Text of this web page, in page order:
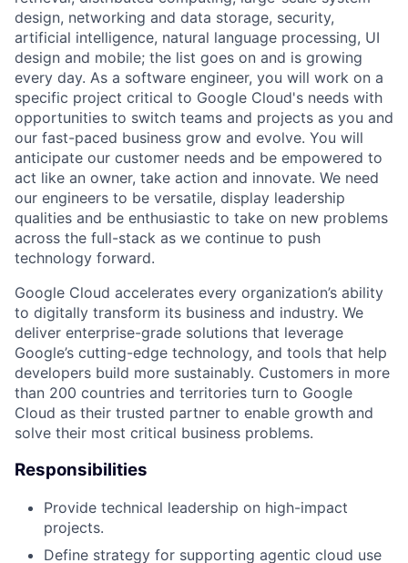
design, networking and data storage, security,
artificial intelligence, natural language processing, UI
design and mobile; the list goes on and is growing
every day. As a software engineer, you will work on a
specific project critical to Google Cloud's needs with
opportunities to switch teams and projects as you and
our fast-paced business grow and evolve. You will
anticipate our customer needs and be empowered to
act like an owner, take action and innovate. We need
our engineers to be versatile, display leadership
qualities and be enthusiastic to take on new problems
across the full-stack as we continue to push
technology forward.
Google Cloud accelerates every organization’s ability
to digitally transform its business and industry. We
deliver enterprise-grade solutions that leverage
Google’s cutting-edge technology, and tools that help
developers build more sustainably. Customers in more
than 200 countries and territories turn to Google
Cloud as their trusted partner to enable growth and
solve their most critical business problems.
Responsibilities
Provide technical leadership on high-impact
projects.
Define strategy for supporting agentic cloud use